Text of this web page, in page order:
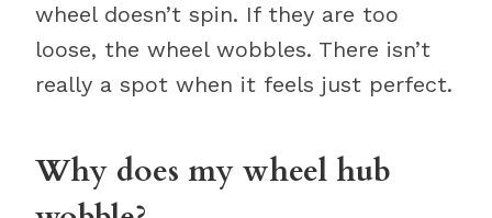
wheel doesn’t spin. If they are too
loose, the wheel wobbles. There isn’t
really a spot when it feels just perfect.
Why does my wheel hub